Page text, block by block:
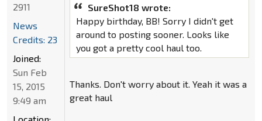
SureShot18 wrote:
Happy birthday, BB! Sorry I didn't get
around to posting sooner. Looks like
you got a pretty cool haul too.
Thanks. Don't worry about it. Yeah it was a
great haul
2911
News
Credits: 23
Joined:
Sun Feb
15, 2015
9:49 am